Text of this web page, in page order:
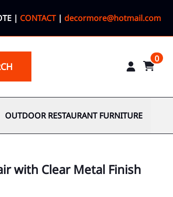
| CONTACT| decormore@hotmail.com
0
OUTDOOR RESTAURANT FURNITURE
with Clear Metal Finish